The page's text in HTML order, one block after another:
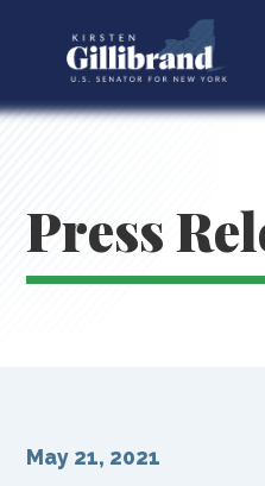
Press
May 21, 2021